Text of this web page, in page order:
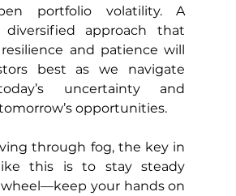
portfolio volatility. A
diversified approach that
and patience will
best as we navigate
uncertainty and
opportunities.
through fog, the key in
this is to stay steady
your hands on